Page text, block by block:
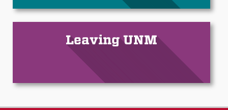
Leaving UNM